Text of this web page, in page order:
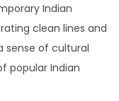
Indian
clean lines and
sense of cultural
popular Indian